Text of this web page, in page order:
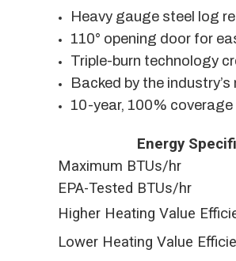
Heavy gauge steel log
110° opening door for
Triple-burn technology
Backed by the
10-year, 100%
Energy
Maximum BTUs/hr
EPA-Tested BTUs/hr
Higher Heating Value
Lower Heating Value